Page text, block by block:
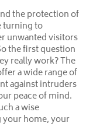
the protection of
turning to
unwanted visitors
the first question
really work? The
a wide range of
against intruders
peace of mind.
a wise
home, your